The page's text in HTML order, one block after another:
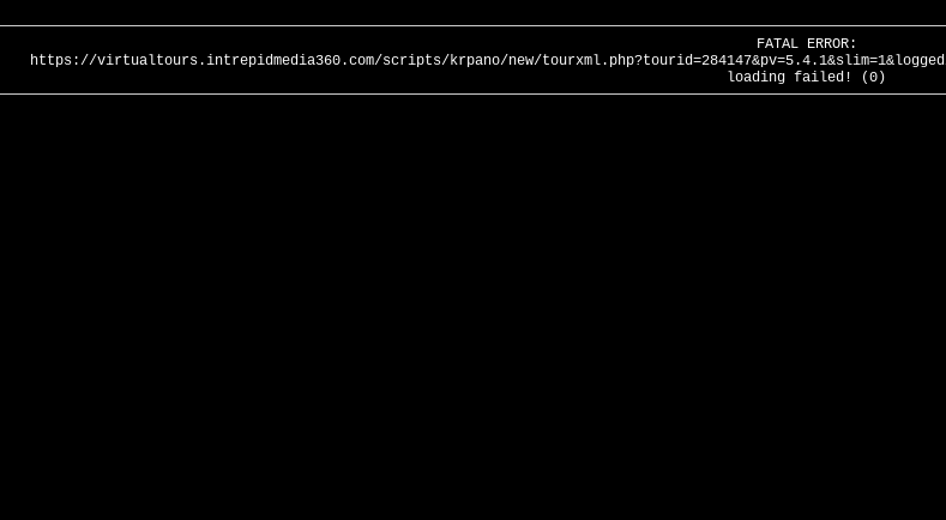
FATAL ERROR:
https://virtualtours.intrepidmedia360.com/scripts/krpano/new/
loading failed! (0)